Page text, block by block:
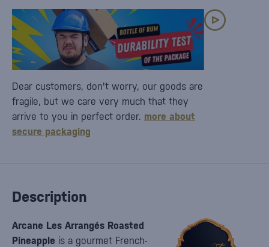
Description
Arcane Les Arrangés Roasted
Pineapple is a gourmet French-
Dear customers, don't worry, our goods are
fragile, but we care very much that they
arrive to you in perfect order. more about
secure packaging